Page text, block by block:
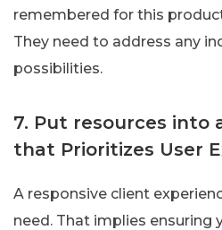
remembered for this
They need to address any
possibilities.
7. Put resources into
that Prioritizes User
A responsive client
need. That implies ensuring